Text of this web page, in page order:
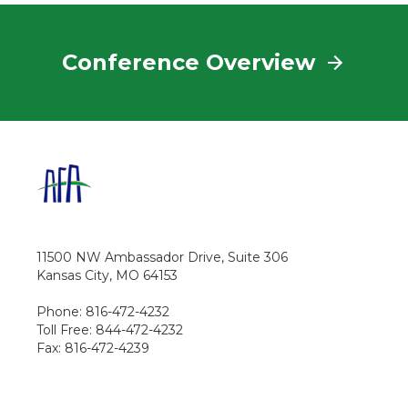
Conference Overview
11500 NW Ambassador Drive, Suite 306
Kansas City, MO 64153
Phone: 816-472-4232
Toll Free: 844-472-4232
Fax: 816-472-4239